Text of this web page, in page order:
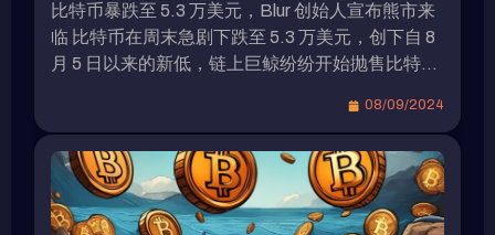
70%，市值超過1180億美元，而USDC佔21%，
市值接近350億美元。儘管MakerDAO的DAI是
CoinMarketCap上排名第三的穩定幣，但其市值僅
激烈 由於各種美元穩定幣之間的差異不大，因此新
項目推出後通常會採取補貼政策來吸引用戶。例
如，PayPal發行的穩定幣PYUSD近三個月內規模
增長超過兩倍，主要原因是與Solana上的各大DeFi
協議（如Jupiter、ORCA、Wormhole、Drift
比特币暴跌至 5.3 万美元，Blur 创始人宣布熊市来
临 比特币在周末急剧下跌至 5.3 万美元，创下自 8
月 5 日以来的新低，链上巨鲸纷纷开始抛售比特币
日就明确表示熊市已经到来。 比特币价格走势 美
忧，导致比特币从周五的 5.7 万美元附近暴跌，最
低跌至 7 日的 52,550 美元，创下 8 月 5 日以来的
新低。虽然周六有所反弹，但今天（8）凌晨再次
08/09/2024